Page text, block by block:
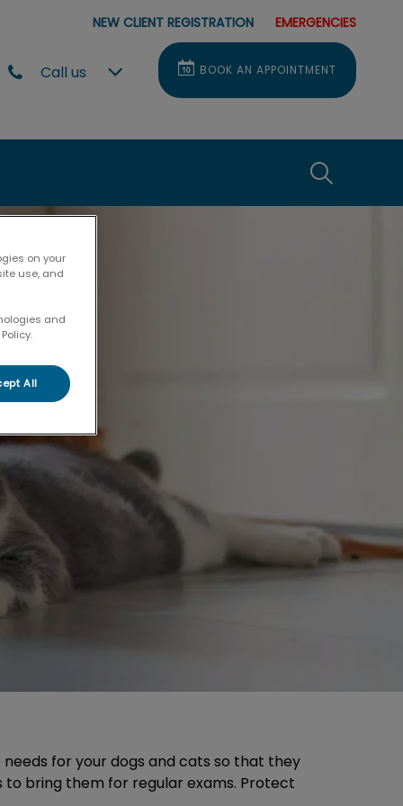
NEW CLIENT REGISTRATION EMERGENCIES
Call us BOOK AN APPOINTMENT
for your dogs and cats so that they
bring them for regular exams. Protect
on your
use, and
and
All